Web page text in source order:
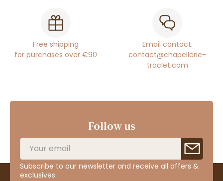
Free shipping
for purchases over €90
Email contact:
contact@chapellerie-
traclet.com
Follow us
Subscribe to our newsletter and receive all offers &
exclusives